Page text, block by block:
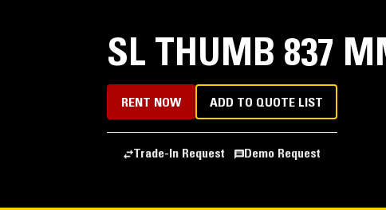
SL THUMB 837
RENT NOW ADD TO QUOTE LIST
Trade-In Request Demo Request